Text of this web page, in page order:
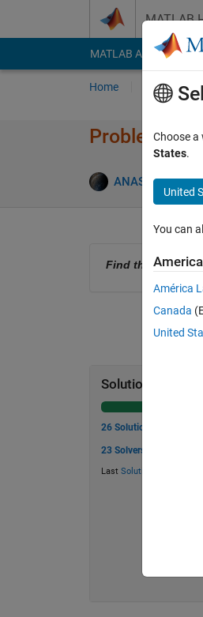
MATLAB
MATLAB Answers
Home Problem
Problem
ANAS 23
Find the area of
Solution Stats
26 Solutions
23 Solvers
Last Solution
Choose
States.
United
You can
América
Canada
United